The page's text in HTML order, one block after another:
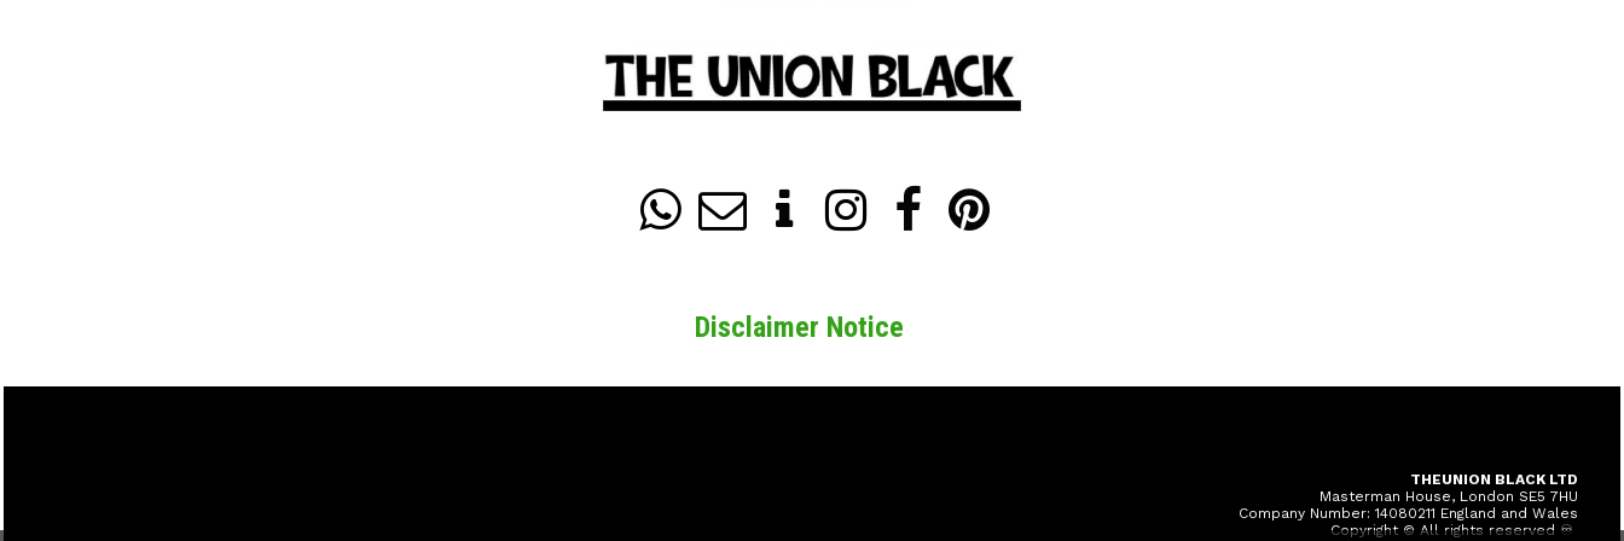
     
Disclaimer Notice
THEUNION BLACK LTD
Masterman House, London SE5 7HU
Company Number: 14080211 England and Wales
Copyright © All rights reserved ♾️